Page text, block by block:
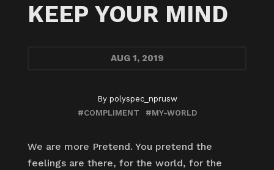
KEEP YOUR MIND
AUG1, 2019
By polyspec_nprusw
#COMPLIMENT
#MY-WORLD
We are more Pretend. You pretend the
feelings are there, for the world, for the